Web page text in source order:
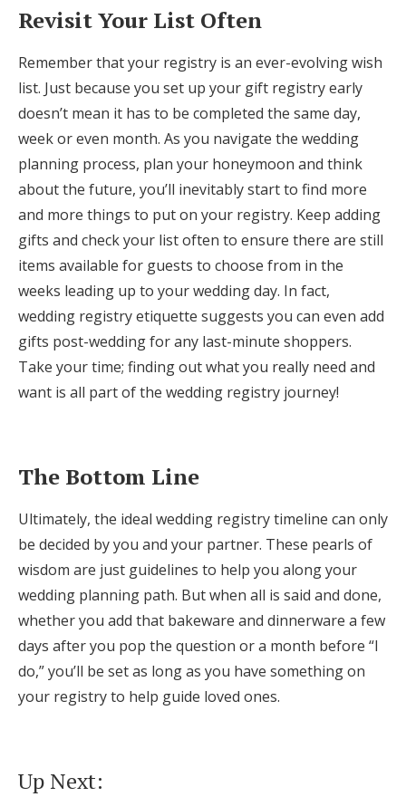
Revisit Your List Often
Remember that your registry is an ever-evolving wish
list. Just because you set up your gift registry early
doesn’t mean it has to be completed the same day,
week or even month. As you navigate the wedding
planning process, plan your honeymoon and think
about the future, you’ll inevitably start to find more
and more things to put on your registry. Keep adding
gifts and check your list often to ensure there are still
items available for guests to choose from in the
weeks leading up to your wedding day. In fact,
wedding registry etiquette suggests you can even add
gifts post-wedding for any last-minute shoppers.
Take your time; finding out what you really need and
want is all part of the wedding registry journey!
The Bottom Line
Ultimately, the ideal wedding registry timeline can only
be decided by you and your partner. These pearls of
wisdom are just guidelines to help you along your
wedding planning path. But when all is said and done,
whether you add that bakeware and dinnerware a few
days after you pop the question or a month before “I
do,” you’ll be set as long as you have something on
your registry to help guide loved ones.
Up Next: